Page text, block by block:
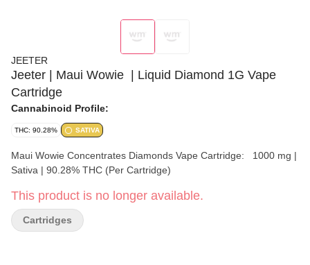
JEETER
Jeeter | Maui Wowie ​ | Liquid Diamond 1G Vape
Cartridge
Cannabinoid Profile:
THC: 90.28% SATIVA
Maui Wowie Concentrates Diamonds Vape Cartridge: 1000 mg |
Sativa | 90.28% THC (Per Cartridge)
This product is no longer available.
Cartridges